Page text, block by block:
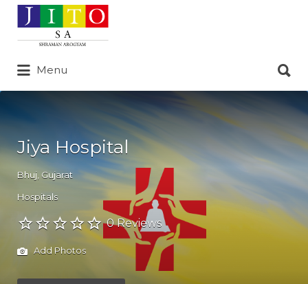
Search
for:
Menu
for:
Jiya Hospital
Bhuj Gujarat
Hospitals
0 Reviews
Add Photos